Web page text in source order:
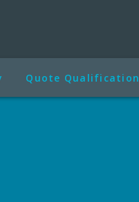
Quote Qualification